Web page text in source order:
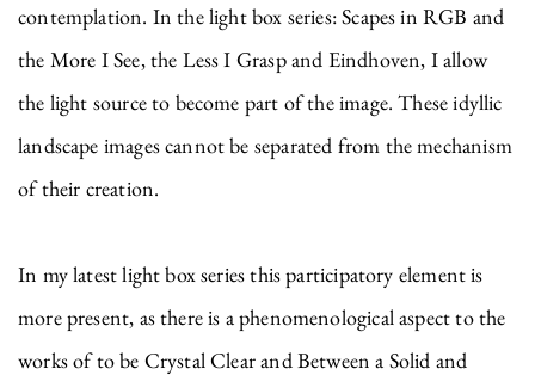
contemplation. In the light box series: Scapes in RGB and
the More I See, the Less I Grasp and Eindhoven, I allow
the light source to become part of the image. These idyllic
landscape images cannot be separated from the mechanism
of their creation.
In my latest light box series this participatory element is
more present, as there is a phenomenological aspect to the
works of to be Crystal Clear and Between a Solid and